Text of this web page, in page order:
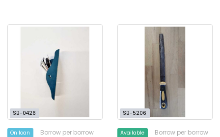
SB-0426
On loan Borrow per borrow
SB-5206
Available Borrow per borrow